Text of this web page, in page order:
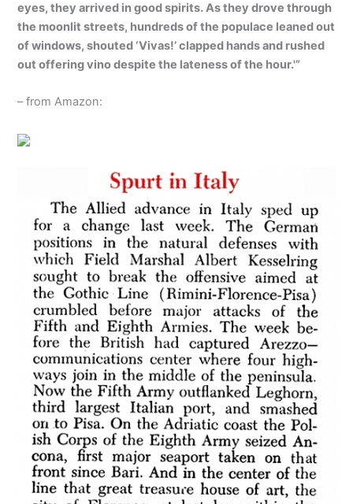
eyes, they arrived in good spirits. As they drove through
the moonlit streets, hundreds of the populace leaned out
of windows, shouted ‘Vivas!’ clapped hands and rushed
out offering vino despite the lateness of the hour.'”
– from Amazon: